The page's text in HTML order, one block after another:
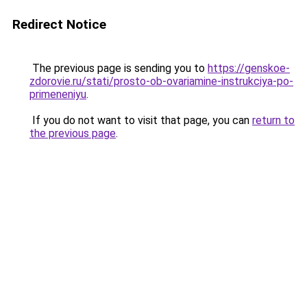
Redirect Notice
The previous page is sending you to https://genskoe-
zdorovie.ru/stati/prosto-ob-ovariamine-instrukciya-po-
primeneniyu.
If you do not want to visit that page, you can return to
the previous page.